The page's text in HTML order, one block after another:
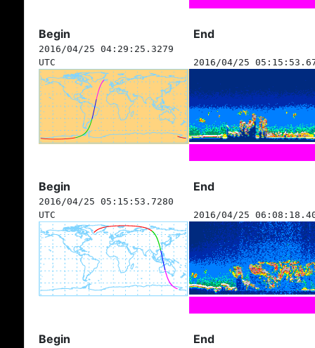
Begin End
2016/04/25 04:29:25.3279
UTC
2016/04/25
Begin End
2016/04/25 05:15:53.7280
UTC
2016/04/25
Begin End